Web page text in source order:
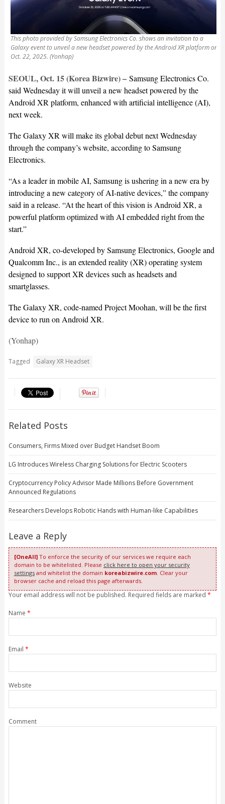
This photo provided by Samsung Electronics Co. shows an invitation to a
Galaxy event to unveil a new headset powered by the Android XR platform on
Oct. 22, 2025. (Yonhap)
SEOUL, Oct. 15 (Korea Bizwire) – Samsung Electronics Co.
said Wednesday it will unveil a new headset powered by the
Android XR platform, enhanced with artificial intelligence (AI),
next week.
The Galaxy XR will make its global debut next Wednesday
through the company’s website, according to Samsung
Electronics.
“As a leader in mobile AI, Samsung is ushering in a new era by
introducing a new category of AI-native devices,” the company
said in a release. “At the heart of this vision is Android XR, a
powerful platform optimized with AI embedded right from the
start.”
Android XR, co-developed by Samsung Electronics, Google and
Qualcomm Inc., is an extended reality (XR) operating system
designed to support XR devices such as headsets and
smartglasses.
The Galaxy XR, code-named Project Moohan, will be the first
device to run on Android XR.
(Yonhap)
Tagged Galaxy XR Headset
Related Posts
Consumers, Firms Mixed over Budget Handset Boom
LG Introduces Wireless Charging Solutions for Electric Scooters
Cryptocurrency Policy Advisor Made Millions Before Government
Announced Regulations
Researchers Develops Robotic Hands with Human-like Capabilities
Leave a Reply
[OneAll]To enforce the security of our services we require each
domain to be whitelisted. Please click here to open your security
settingsand whitelist the domain koreabizwire.com. Clear your
browser cache and reload this page afterwards.
Your email address will not be published. Required fields are marked *
Name *
Email *
Website
Comment